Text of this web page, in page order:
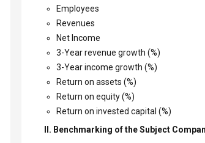
Employees
Revenues
Net Income
3-Year revenue growth (%)
3-Year income growth (%)
Return on assets (%)
Return on equity (%)
Return on invested capital (%)
II. Benchmarking of the Subject